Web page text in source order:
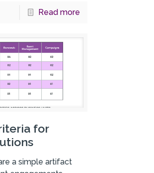
Read more
for
a simple artifact